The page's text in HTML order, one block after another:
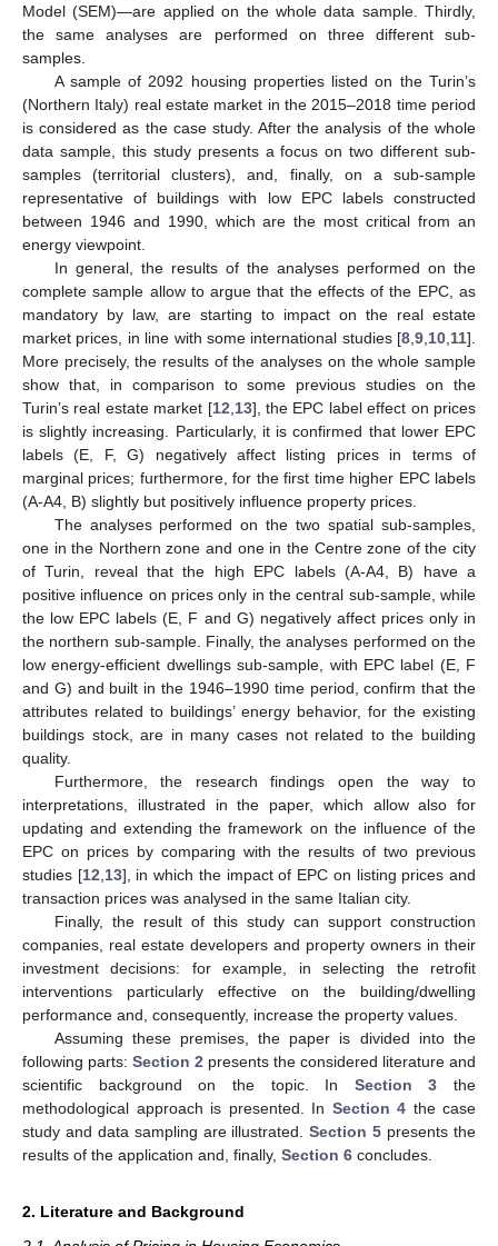
Model (SEM)—are applied on the whole data sample. Thirdly,
the same analyses are performed on three different sub-
samples.
A sample of 2092 housing properties listed on the Turin’s
(Northern Italy) real estate market in the 2015–2018 time period
is considered as the case study. After the analysis of the whole
data sample, this study presents a focus on two different sub-
samples (territorial clusters), and, finally, on a sub-sample
representative of buildings with low EPC labels constructed
between 1946 and 1990, which are the most critical from an
energy viewpoint.
In general, the results of the analyses performed on the
complete sample allow to argue that the effects of the EPC, as
mandatory by law, are starting to impact on the real estate
market prices, in line with some international studies [8 9 10 11].
More precisely, the results of the analyses on the whole sample
show that, in comparison to some previous studies on the
Turin’s real estate market [12 13], the EPC label effect on prices
is slightly increasing. Particularly, it is confirmed that lower EPC
labels (E, F, G) negatively affect listing prices in terms of
marginal prices; furthermore, for the first time higher EPC labels
(A-A4, B) slightly but positively influence property prices.
The analyses performed on the two spatial sub-samples,
one in the Northern zone and one in the Centre zone of the city
of Turin, reveal that the high EPC labels (A-A4, B) have a
positive influence on prices only in the central sub-sample, while
the low EPC labels (E, F and G) negatively affect prices only in
the northern sub-sample. Finally, the analyses performed on the
low energy-efficient dwellings sub-sample, with EPC label (E, F
and G) and built in the 1946–1990 time period, confirm that the
attributes related to buildings’ energy behavior, for the existing
buildings stock, are in many cases not related to the building
quality.
Furthermore, the research findings open the way to
interpretations, illustrated in the paper, which allow also for
updating and extending the framework on the influence of the
EPC on prices by comparing with the results of two previous
studies [12 13], in which the impact of EPC on listing prices and
transaction prices was analysed in the same Italian city.
Finally, the result of this study can support construction
companies, real estate developers and property owners in their
investment decisions: for example, in selecting the retrofit
interventions particularly effective on the building/dwelling
performance and, consequently, increase the property values.
Assuming these premises, the paper is divided into the
following parts: Section 2 presents the considered literature and
scientific background on the topic. In Section 3 the
methodological approach is presented. In Section 4 the case
study and data sampling are illustrated.Section 5 presents the
results of the application and, finally, Section 6 concludes.
2. Literature and Background